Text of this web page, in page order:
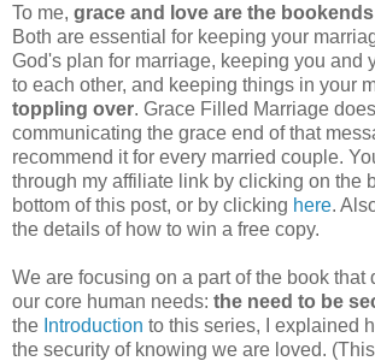
To me, grace and love are the
Both are essential for keeping your
God's plan for marriage, keeping you and
to each other, and keeping things in your
toppling over. Grace Filled Marriage
communicating the grace end of that
recommend it for every married couple.
through my affiliate link by clicking on the
bottom of this post, or by clicking here.
the details of how to win a free copy.
We are focusing on a part of the book that
our core human needs: the need to be
the Introduction to this series, I explained
the security of knowing we are loved.